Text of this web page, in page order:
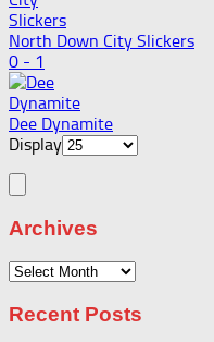
North Down City Slickers
0 - 1
Dee Dynamite
Display
Archives
Archives
Recent Posts